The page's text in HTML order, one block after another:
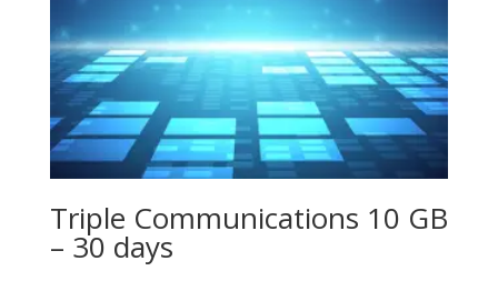
Triple Communications 10 GB
– 30 days